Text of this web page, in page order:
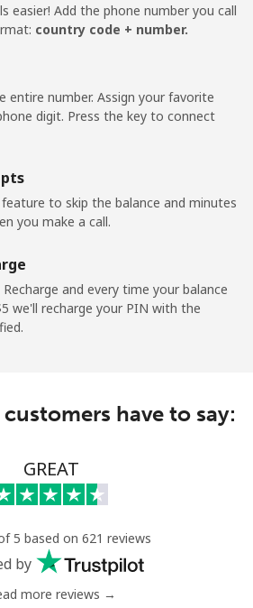
25 min for ⁦$10⁩
68 min for ⁦$10⁩ -
204 min for
⁦$10⁩
easier! Add the phone number you call
country code + number.
entire number. Assign your favorite
digit. Press the key to connect
feature to skip the balance and minutes
you make a call.
and every time your balance
we'll recharge your PIN with the
have to say:
GREAT
5 based on 621 reviews
by
more reviews →